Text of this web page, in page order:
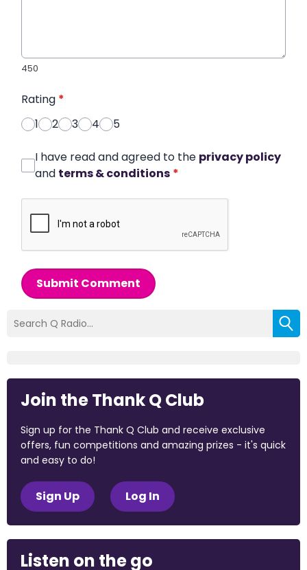
450
Rating *
1
2 3 4 5
I have read and agreed to the privacy policy
and terms & conditions *
Submit Comment
Join the Thank Q Club
Sign up for the Thank Q Club and receive exclusive
offers, fun competitions and amazing prizes - it's quick
and easy to do!
Sign Up Log In
Listen on the go